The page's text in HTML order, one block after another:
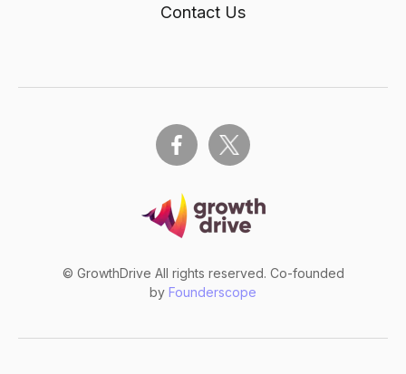
Contact Us
© GrowthDrive All rights reserved. Co-founded
by Founderscope